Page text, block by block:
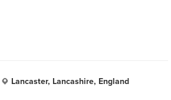
Lancaster, Lancashire, England